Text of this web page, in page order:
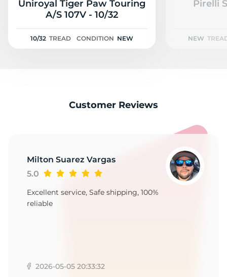
Uniroyal Tiger Paw Touring
A/S 107V - 10/32
10/32 TREAD CONDITION NEW
Pirelli
NEW
Customer Reviews
Milton Suarez Vargas
5.0
Excellent service, Safe shipping, 100%
reliable
2026-05-05 20:33:32